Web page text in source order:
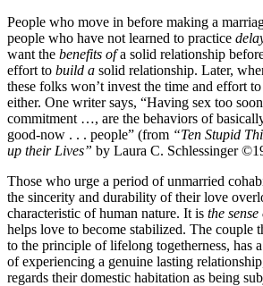
People who move in before making a
people who have not learned to practice
want the benefits ofa solid relationship
effort to build a solid relationship. Later,
these folks won’t invest the time and effort to
either. One writer says, “Having sex too
commitment …, are the behaviors of
good-now . . . people” (from “Ten Stupid
up their Lives” by Laura C. Schlessinger
Those who urge a period of unmarried
the sincerity and durability of their love
characteristic of human nature. It is the
helps love to become stabilized. The couple
to the principle of lifelong togetherness, has
of experiencing a genuine lasting
regards their domestic habitation as being